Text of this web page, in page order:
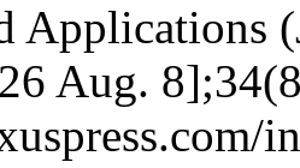
Applications
Aug.